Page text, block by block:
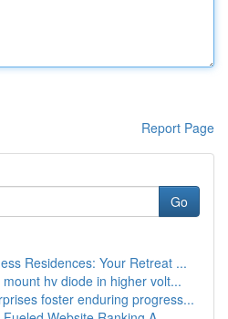
Report Page
Go
Residences: Your Retreat ...
hv diode in higher volt...
foster enduring progress...